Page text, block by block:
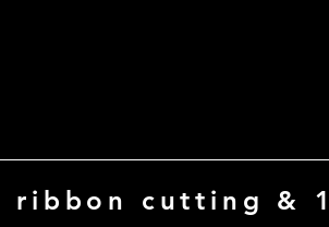
ribbon cutting &